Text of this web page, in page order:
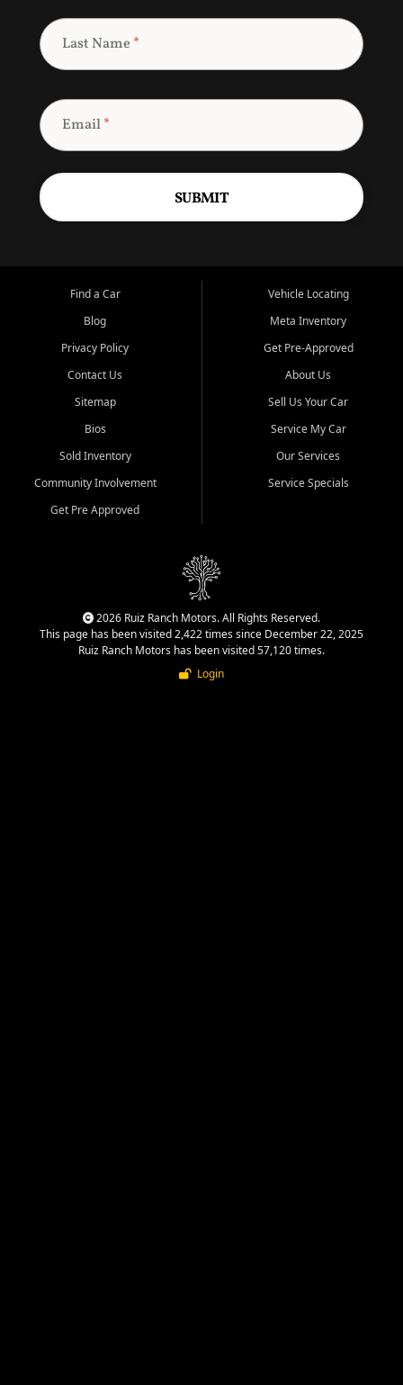
Last Name *
Email*
SUBMIT
Find a Car
Blog
Privacy Policy
Contact Us
Sitemap
Bios
Sold Inventory
Community Involvement
Get Pre Approved
Vehicle Locating
Meta Inventory
Get Pre-Approved
About Us
Sell Us Your Car
Service My Car
Our Services
Service Specials
2026 Ruiz Ranch Motors. All Rights Reserved.
This page has been visited 2,422 times since December 22, 2025
Ruiz Ranch Motors has been visited 57,120 times.
Login